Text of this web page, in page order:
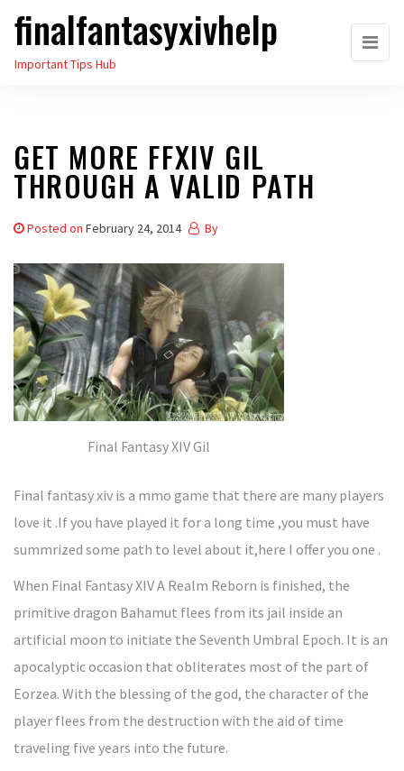
Skip
the
finalfantasyxivhelp
Important Tips Hub
GET MORE FFXIV GIL
THROUGH A VALID PATH
Posted on February 24, 2014 By
Final Fantasy XIV Gil
Final fantasy xiv is a mmo game that there are many players
love it .If you have played it for a long time ,you must have
summrized some path to level about it,here I offer you one .
When Final Fantasy XIV A Realm Reborn is finished, the
primitive dragon Bahamut flees from its jail inside an
artificial moon to initiate the Seventh Umbral Epoch. It is an
apocalyptic occasion that obliterates most of the part of
Eorzea. With the blessing of the god, the character of the
player flees from the destruction with the aid of time
traveling five years into the future.